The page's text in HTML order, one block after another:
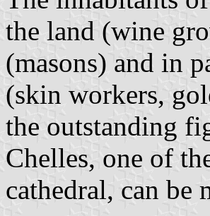
the land (wine
(masons) and in
(skin workers,
the outstanding
Chelles, one of
cathedral, can be